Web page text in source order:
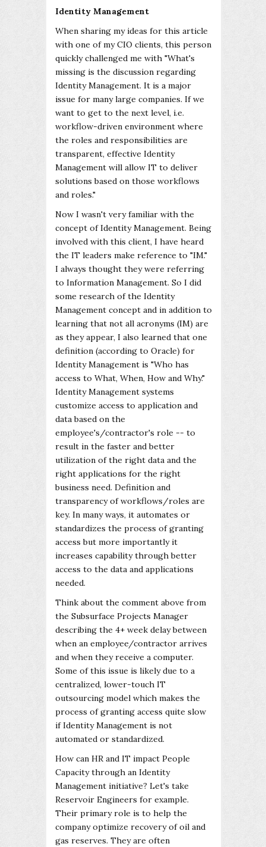
Identity Management
When sharing my ideas for this article
with one of my CIO clients, this person
quickly challenged me with "What's
missing is the discussion regarding
Identity Management. It is a major
issue for many large companies. If we
want to get to the next level, i.e.
workflow-driven environment where
the roles and responsibilities are
transparent, effective Identity
Management will allow IT to deliver
solutions based on those workflows
and roles."
Now I wasn't very familiar with the
concept of Identity Management. Being
involved with this client, I have heard
the IT leaders make reference to "IM."
I always thought they were referring
to Information Management. So I did
some research of the Identity
Management concept and in addition to
learning that not all acronyms (IM) are
as they appear, I also learned that one
definition (according to Oracle) for
Identity Management is "Who has
access to What, When, How and Why."
Identity Management systems
customize access to application and
data based on the
employee's/contractor's role -- to
result in the faster and better
utilization of the right data and the
right applications for the right
business need. Definition and
transparency of workflows/roles are
key. In many ways, it automates or
standardizes the process of granting
access but more importantly it
increases capability through better
access to the data and applications
needed.
Think about the comment above from
the Subsurface Projects Manager
describing the 4+ week delay between
when an employee/contractor arrives
and when they receive a computer.
Some of this issue is likely due to a
centralized, lower-touch IT
outsourcing model which makes the
process of granting access quite slow
if Identity Management is not
automated or standardized.
How can HR and IT impact People
Capacity through an Identity
Management initiative? Let's take
Reservoir Engineers for example.
Their primary role is to help the
company optimize recovery of oil and
gas reserves. They are often